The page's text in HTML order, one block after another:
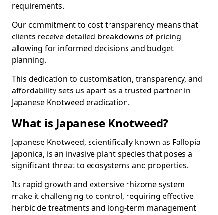
requirements.
Our commitment to cost transparency means that
clients receive detailed breakdowns of pricing,
allowing for informed decisions and budget
planning.
This dedication to customisation, transparency, and
affordability sets us apart as a trusted partner in
Japanese Knotweed eradication.
What is Japanese Knotweed?
Japanese Knotweed, scientifically known as Fallopia
japonica, is an invasive plant species that poses a
significant threat to ecosystems and properties.
Its rapid growth and extensive rhizome system
make it challenging to control, requiring effective
herbicide treatments and long-term management